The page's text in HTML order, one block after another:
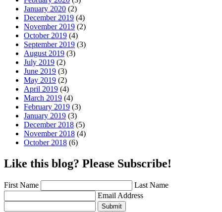
January 2020 (2)
December 2019 (4)
November 2019 (2)
October 2019 (4)
September 2019 (3)
August 2019 (3)
July 2019 (2)
June 2019 (3)
May 2019 (2)
April 2019 (4)
March 2019 (4)
February 2019 (3)
January 2019 (3)
December 2018 (5)
November 2018 (4)
October 2018 (6)
Like this blog? Please Subscribe!
First Name
Last Name
Email Address
Submit